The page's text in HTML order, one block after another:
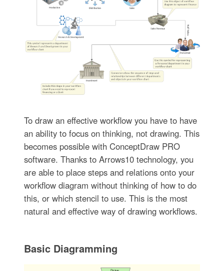
To draw an effective workflow you have to have
an ability to focus on thinking, not drawing. This
becomes possible with ConceptDraw PRO
software. Thanks to Arrows10 technology, you
are able to place steps and relations onto your
workflow diagram without thinking of how to do
this, or which stencil to use. This is the most
natural and effective way of drawing workflows.
Basic Diagramming